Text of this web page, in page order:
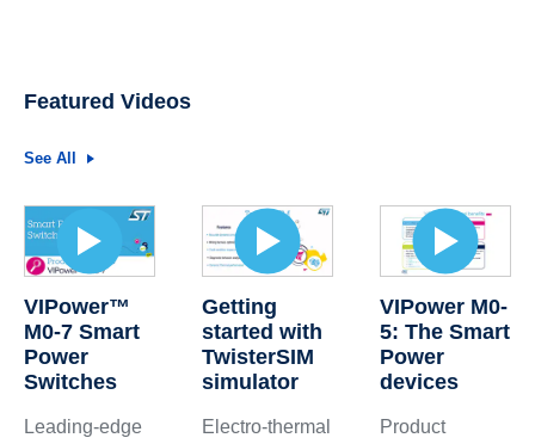
Featured Videos
See All
VIPower™
M0-7 Smart
Power
Switches
Leading-edge
Getting
started with
TwisterSIM
simulator
Electro-thermal
VIPower M0-
5: The Smart
Power
devices
Product